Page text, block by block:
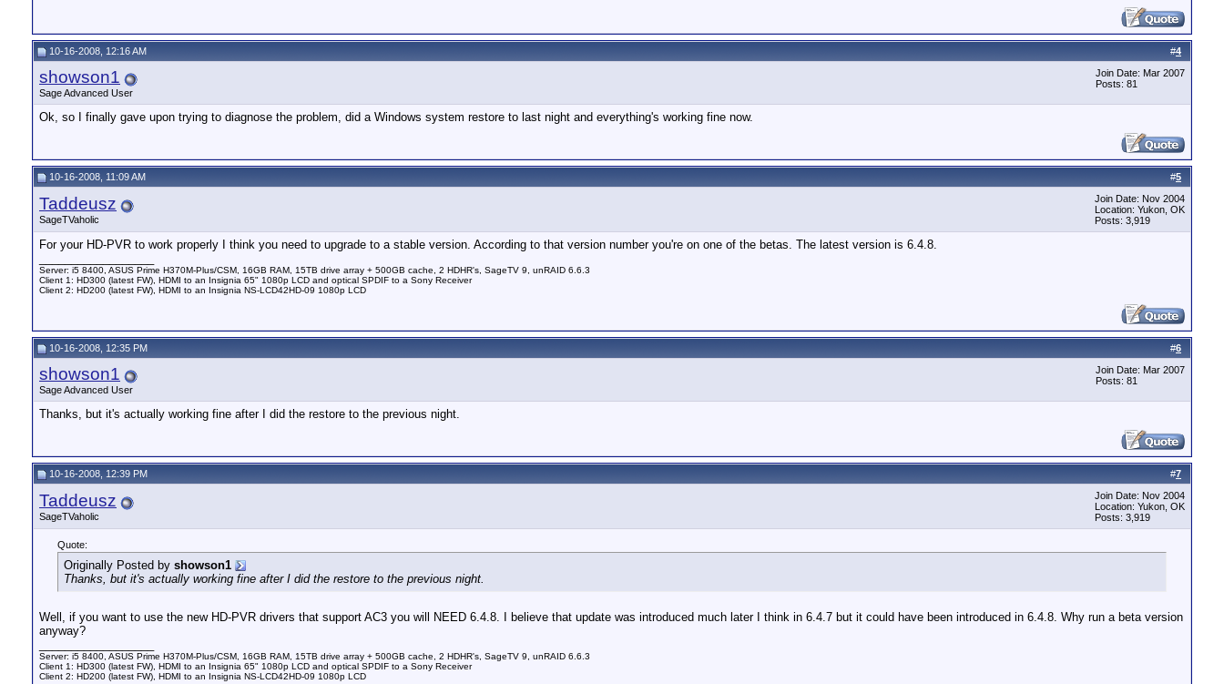
#4
10-16-2008, 12:16 AM
showson1
Sage Advanced User
Join Date: Mar 2007
Posts: 81
Ok, so I finally gave upon trying to diagnose the problem, did a Windows system restore to last night and everything's working fine now.
#5
10-16-2008, 11:09 AM
Taddeusz
SageTVaholic
Join Date: Nov 2004
Location: Yukon, OK
Posts: 3,919
For your HD-PVR to work properly I think you need to upgrade to a stable version. According to that version number you're on one of the betas. The latest version is 6.4.8.
Server: i5 8400, ASUS Prime H370M-Plus/CSM, 16GB RAM, 15TB drive array + 500GB cache, 2 HDHR's, SageTV 9, unRAID 6.6.3
Client 1: HD300 (latest FW), HDMI to an Insignia 65" 1080p LCD and optical SPDIF to a Sony Receiver
Client 2: HD200 (latest FW), HDMI to an Insignia NS-LCD42HD-09 1080p LCD
#6
10-16-2008, 12:35 PM
showson1
Sage Advanced User
Join Date: Mar 2007
Posts: 81
Thanks, but it's actually working fine after I did the restore to the previous night.
#7
10-16-2008, 12:39 PM
Taddeusz
SageTVaholic
Join Date: Nov 2004
Location: Yukon, OK
Posts: 3,919
Quote:
Originally Posted by showson1
Thanks, but it's actually working fine after I did the restore to the previous night.
Well, if you want to use the new HD-PVR drivers that support AC3 you will NEED 6.4.8. I believe that update was introduced much later I think in 6.4.7 but it could have been introduced in 6.4.8. Why run a beta version
anyway?
Server: i5 8400, ASUS Prime H370M-Plus/CSM, 16GB RAM, 15TB drive array + 500GB cache, 2 HDHR's, SageTV 9, unRAID 6.6.3
Client 1: HD300 (latest FW), HDMI to an Insignia 65" 1080p LCD and optical SPDIF to a Sony Receiver
Client 2: HD200 (latest FW), HDMI to an Insignia NS-LCD42HD-09 1080p LCD